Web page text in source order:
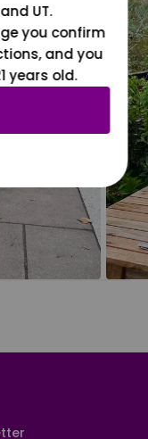
and UT.
you confirm
and you
years old.